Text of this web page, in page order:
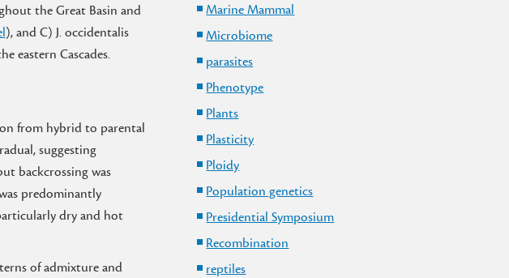
the Great Basin and
), and C) J. occidentalis
eastern Cascades.
from hybrid to parental
suggesting
backcrossing was
predominantly
dry and hot
of admixture and
Marine Mammal
Microbiome
parasites
Phenotype
Plants
Plasticity
Ploidy
Population genetics
Presidential Symposium
Recombination
reptiles